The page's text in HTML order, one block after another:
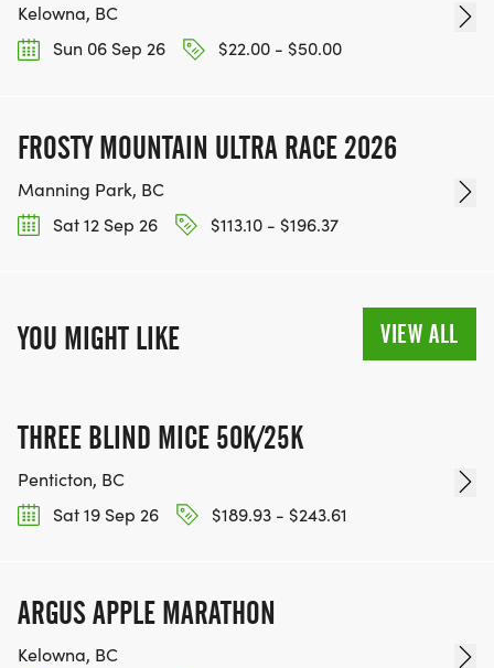
Kelowna, BC
Sun 06 Sep 26
$22.00 - $50.00
FROSTY MOUNTAIN ULTRA RACE 2026
Manning Park, BC
Sat 12 Sep 26
$113.10 - $196.37
YOU MIGHT LIKE VIEW ALL
THREE BLIND MICE 50K/25K
Penticton, BC
Sat 19 Sep 26
$189.93 - $243.61
ARGUS APPLE MARATHON
Kelowna, BC